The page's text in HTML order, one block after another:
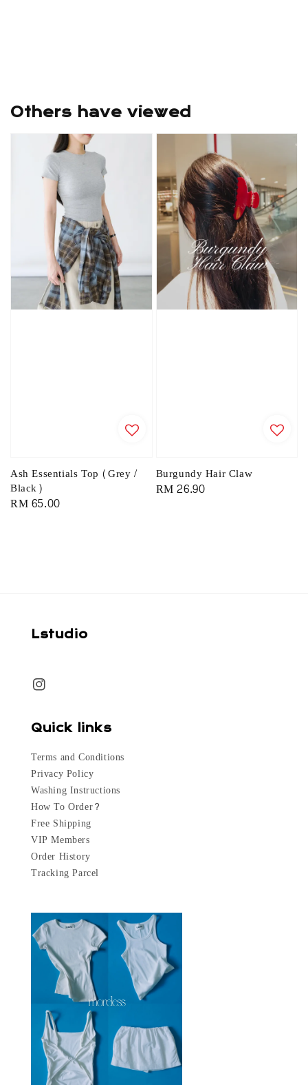
Others have viewed
Ash Essentials Top (Grey /
Black)
Regular
RM 65.00
Burgundy Hair Claw
Regular
RM 26.90
Lstudio
Quick links
Terms and Conditions
Privacy Policy
Washing Instructions
How To Order?
Free Shipping
VIP Members
Order History
Tracking Parcel